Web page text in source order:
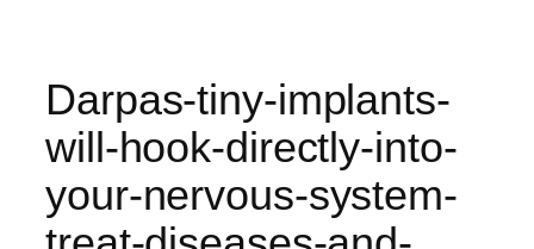
Darpas-tiny-implants-
will-hook-directly-into-
your-nervous-system-